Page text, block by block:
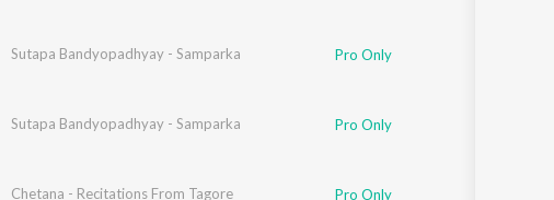
Sutapa Bandyopadhyay - Samparka Pro Only
Sutapa Bandyopadhyay - Samparka Pro Only
Chetana - Recitations From Tagore Pro Only